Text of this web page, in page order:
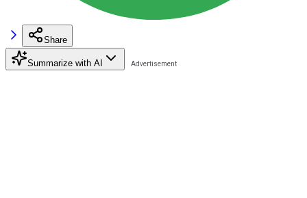
Share
Summarize with AI